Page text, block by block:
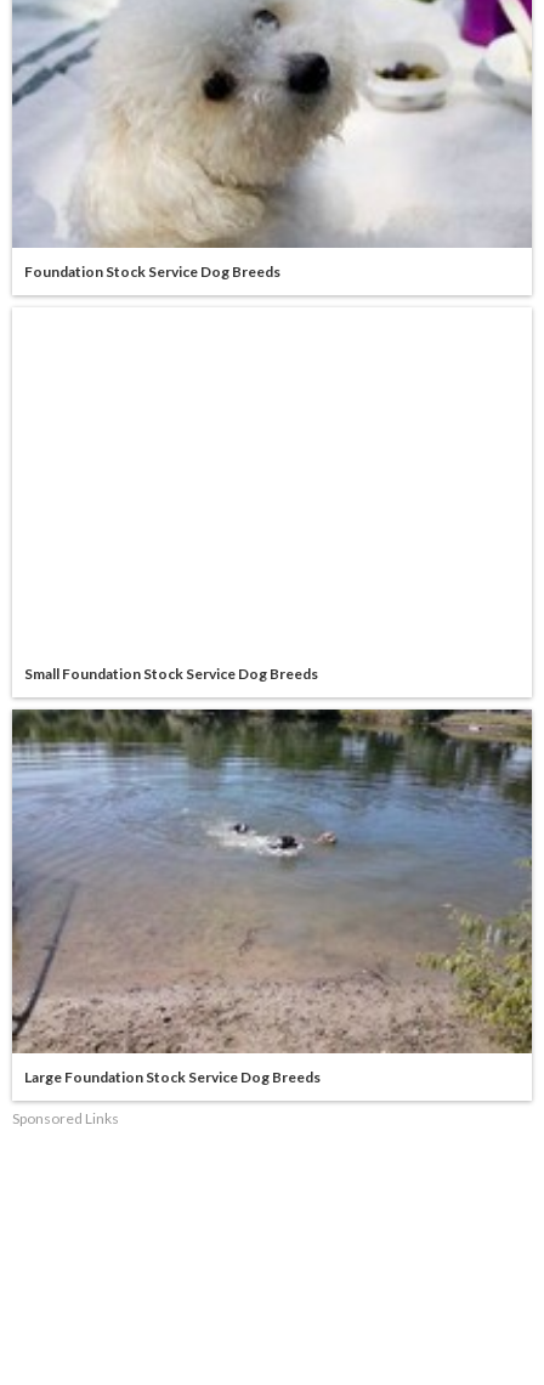
Foundation Stock Service Dog Breeds
Small Foundation Stock Service Dog Breeds
Large Foundation Stock Service Dog Breeds
Sponsored Links